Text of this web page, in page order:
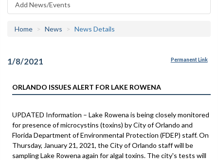
Add News/Events
Home News News Details
1/8/2021 Permanent Link
ORLANDO ISSUES ALERT FOR LAKE ROWENA
UPDATED Information – Lake Rowena is being closely monitored
for presence of microcystins (toxins) by City of Orlando and
Florida Department of Environmental Protection (FDEP) staff. On
Thursday, January 21, 2021, the City of Orlando staff will be
sampling Lake Rowena again for algal toxins. The city's tests will